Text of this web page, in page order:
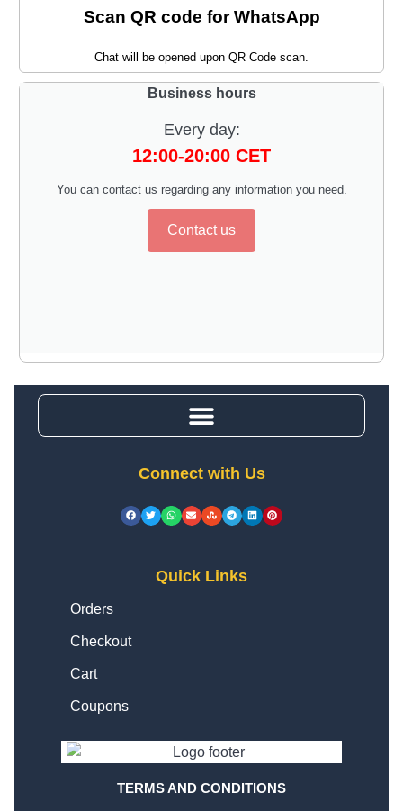
Scan QR code for WhatsApp
Chat will be opened upon QR Code scan.
Business hours
Every day:
12:00-20:00 CET
You can contact us regarding any information you need.
Contact us
Connect with Us
Quick Links
Orders
Checkout
Cart
Coupons
TERMS AND CONDITIONS